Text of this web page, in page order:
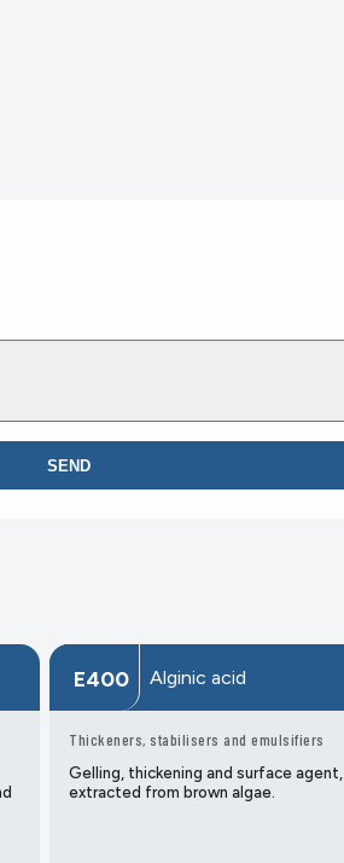
SEND
E400 Alginic acid
Thickeners, stabilisers and emulsifiers
Gelling, thickening and surface agent,
extracted from brown algae.